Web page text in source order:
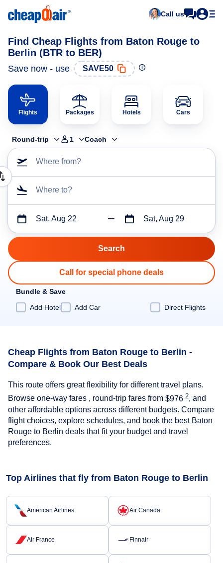
Call us
Find Cheap Flights from Baton Rouge to
Berlin (BTR to BER)
Save now - use SAVE50
Flights Packages Hotels Cars
Round-trip 1 Coach
Where from?
Where to?
Sat, Aug 22 Sat, Aug 29
Call for special phone deals
Bundle & Save
Add Hotel
Add Car Direct Flights
Cheap Flights from Baton Rouge to Berlin -
Compare & Book Our Best Deals
This route offers great flexibility for different travel plans.
Browse one-way fares , round-trip fares from $976 .2, and
other affordable options across different budgets. Compare
flight choices, explore schedules, and book the best Baton
Rouge to Berlin deals that fit your budget and travel
preferences.
Top Airlines that fly from Baton Rouge to Berlin
American Airlines Air Canada
Air France Finnair